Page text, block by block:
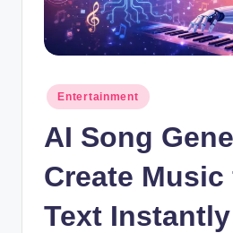
Posted
in
Entertainment
AI Song
Create Music
Text Instantly